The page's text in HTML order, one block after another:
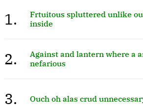
1.
Frtuitous spluttered unlike
inside
2.
Against and lantern where a
nefarious
3. Ouch oh alas crud